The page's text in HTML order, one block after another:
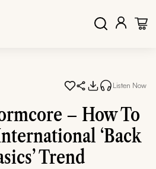
Listen Now
– How To
‘Back
Trend